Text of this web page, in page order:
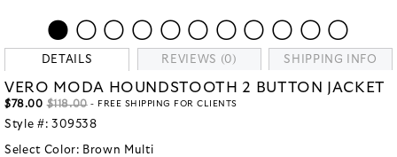
DETAILS REVIEWS (0) SHIPPING INFO
VERO MODA HOUNDSTOOTH 2 BUTTON JACKET
$78.00 $118.00- FREE SHIPPING FOR CLIENTS
Style #: 309538
Select Color: Brown Multi